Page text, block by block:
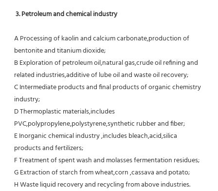
3. Petroleum and chemical industry
A Processing of kaolin and calcium carbonate,production of
bentonite and titanium dioxide;
B Exploration of petroleum oil,natural gas,crude oil refining and
related industries,additive of lube oil and waste oil recovery;
C Intermediate products and final products of organic chemistry
industry;
D Thermoplastic materials,includes
PVC,polypropylene,polystyrene,synthetic rubber and fiber;
E Inorganic chemical industry ,includes bleach,acid,silica
products and fertilizers;
F Treatment of spent wash and molasses fermentation residues;
G Extraction of starch from wheat,corn ,cassava and potato;
H Waste liquid recovery and recycling from above industries.